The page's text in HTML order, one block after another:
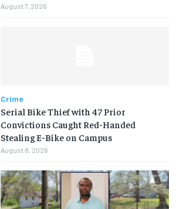
August 7, 2026
Crime
Serial Bike Thief with 47 Prior
Convictions Caught Red-Handed
Stealing E-Bike on Campus
August 8, 2026